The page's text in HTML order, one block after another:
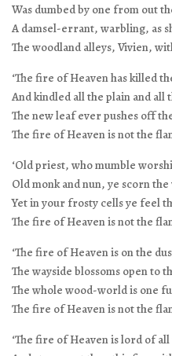
Was dumbed by one from out
A damsel-errant, warbling, as
The woodland alleys, Vivien,
‘The fire of Heaven has killed
And kindled all the plain and all
The new leaf ever pushes off
The fire of Heaven is not the
‘Old priest, who mumble
Old monk and nun, ye scorn
Yet in your frosty cells ye feel
The fire of Heaven is not the
‘The fire of Heaven is on the
The wayside blossoms open to
The whole wood-world is one
The fire of Heaven is not the
‘The fire of Heaven is lord of